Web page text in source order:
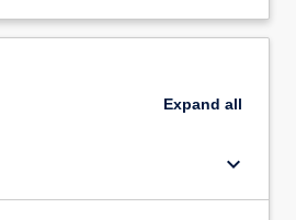
Expand all
keyboard_arrow_down